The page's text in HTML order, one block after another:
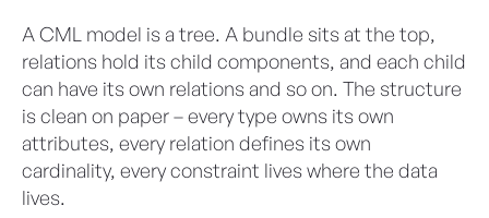
A CML model is a tree. A bundle sits at the top,
relations hold its child components, and each child
can have its own relations and so on. The structure
is clean on paper – every type owns its own
attributes, every relation defines its own
cardinality, every constraint lives where the data
lives.